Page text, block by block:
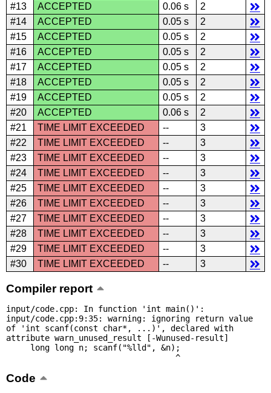
#13
ACCEPTED 0.06 s
2
#14
ACCEPTED 0.05 s
2
#15
ACCEPTED 0.05 s
2
#16
ACCEPTED 0.05 s
2
#17
ACCEPTED 0.05 s
2
#18
ACCEPTED 0.05 s
2
#19
ACCEPTED 0.05 s
2
#20
ACCEPTED 0.06 s
2
#21
TIME LIMIT EXCEEDED --
3
#22
TIME LIMIT EXCEEDED --
3
#23
TIME LIMIT EXCEEDED --
3
#24
TIME LIMIT EXCEEDED --
3
#25
TIME LIMIT EXCEEDED --
3
#26
TIME LIMIT EXCEEDED --
3
#27
TIME LIMIT EXCEEDED --
3
#28
TIME LIMIT EXCEEDED --
3
#29
TIME LIMIT EXCEEDED --
3
#30
TIME LIMIT EXCEEDED -- 3
Compiler report
input/code.cpp: In function 'int main()':
input/code.cpp:9:35: warning: ignoring return value
of 'int scanf(const char*, ...)', declared with
attribute warn_unused_result [-Wunused-result]
                                   ^
Code